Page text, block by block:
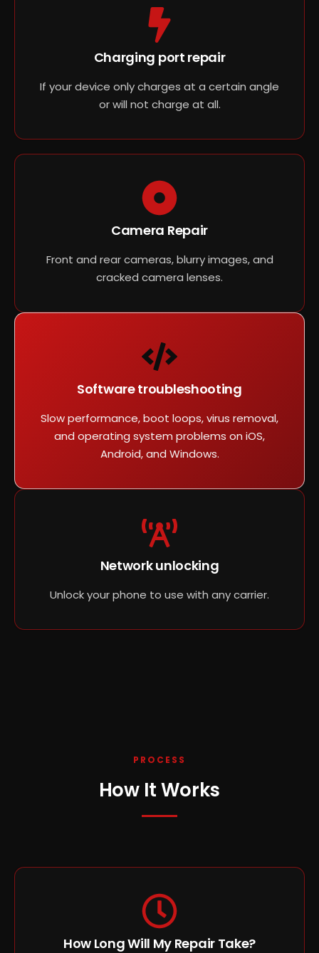
Charging port repair
If your device only charges at a certain angle
or will not charge at all.
Camera Repair
Front and rear cameras, blurry images, and
cracked camera lenses.
Software troubleshooting
Slow performance, boot loops, virus removal,
and operating system problems on iOS,
Android, and Windows.
Network unlocking
Unlock your phone to use with any carrier.
PROCESS
How It Works
How Long Will My Repair Take?